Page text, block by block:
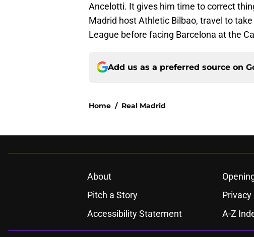
Ancelotti. It gives him time to correct
Madrid host Athletic Bilbao, travel to
League before facing Barcelona at the
Add us as a preferred source on
Home / Real Madrid
About
Pitch a Story
Privacy
Accessibility Statement
A-Z